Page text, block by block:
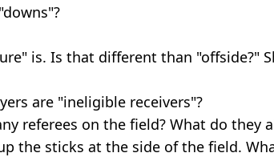
is. Is that different than "offside?"
are "ineligible receivers"?
referees on the field? What do they
the sticks at the side of the field.